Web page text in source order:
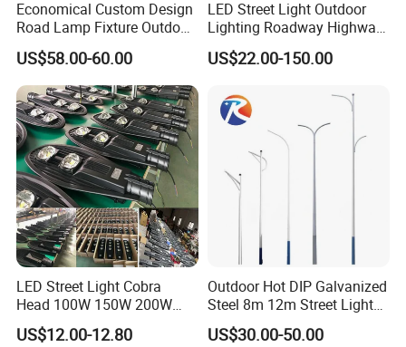
Economical Custom Design
Road Lamp Fixture Outdoor
Round Street Light Thor
Flow Helmet Eskade Urbane
Road Light Eclairage Public
LED
US$58.00-60.00
LED Street Light Outdoor
Lighting Roadway Highway
Urban Area Parking Lot 60W
70W 80W 100W 120W
LED-Light Lamp Projector
LED Solar Camera
US$22.00-150.00
LED Street Light Cobra
Head 100W 150W 200W
250W Electric lamp LED
US$12.00-12.80
Outdoor Hot DIP Galvanized
Steel 8m 12m Street Light
Pole
US$30.00-50.00